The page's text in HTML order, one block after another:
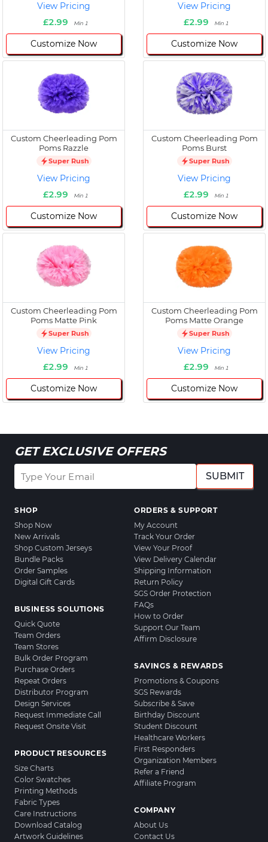
View Pricing
£2.99
Min 1
Customize Now
View Pricing
£2.99
Min 1
Customize Now
Custom Cheerleading Pom
Poms Razzle
Super Rush
View Pricing
£2.99
Min 1
Customize Now
Custom Cheerleading Pom
Poms Burst
Super Rush
View Pricing
£2.99
Min 1
Customize Now
Custom Cheerleading Pom
Poms Matte Pink
Super Rush
View Pricing
£2.99
Min 1
Customize Now
Custom Cheerleading Pom
Poms Matte Orange
Super Rush
View Pricing
£2.99
Min 1
Customize Now
GET EXCLUSIVE OFFERS
SUBMIT
SHOP
Shop Now
New Arrivals
Shop Custom Jerseys
Bundle Packs
Order Samples
Digital Gift Cards
BUSINESS SOLUTIONS
Quick Quote
Team Orders
Team Stores
Bulk Order Program
Purchase Orders
Repeat Orders
Distributor Program
Design Services
Request Immediate Call
Request Onsite Visit
PRODUCT RESOURCES
Size Charts
Color Swatches
Printing Methods
Fabric Types
Care Instructions
Download Catalog
Artwork Guidelines
ORDERS & SUPPORT
My Account
Track Your Order
View Your Proof
View Delivery Calendar
Shipping Information
Return Policy
SGS Order Protection
FAQs
How to Order
Support Our Team
Affirm Disclosure
SAVINGS & REWARDS
Promotions & Coupons
SGS Rewards
Subscribe & Save
Birthday Discount
Student Discount
Healthcare Workers
First Responders
Organization Members
Refer a Friend
Affiliate Program
COMPANY
About Us
Contact Us